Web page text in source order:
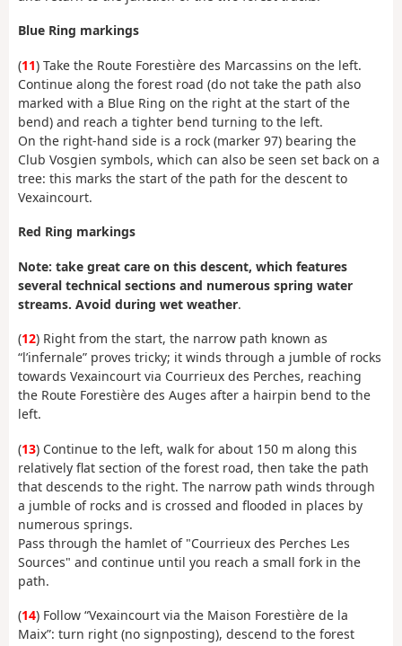
Blue Ring markings
(11) Take the Route Forestière des Marcassins on the left.
Continue along the forest road (do not take the path also
marked with a Blue Ring on the right at the start of the
bend) and reach a tighter bend turning to the left.
On the right-hand side is a rock (marker 97) bearing the
Club Vosgien symbols, which can also be seen set back on a
tree: this marks the start of the path for the descent to
Vexaincourt.
Red Ring markings
Note: take great care on this descent, which features
several technical sections and numerous spring water
streams. Avoid during wet weather.
(12) Right from the start, the narrow path known as
“l’infernale” proves tricky; it winds through a jumble of rocks
towards Vexaincourt via Courrieux des Perches, reaching
the Route Forestière des Auges after a hairpin bend to the
left.
(13) Continue to the left, walk for about 150 m along this
relatively flat section of the forest road, then take the path
that descends to the right. The narrow path winds through
a jumble of rocks and is crossed and flooded in places by
numerous springs.
Pass through the hamlet of "Courrieux des Perches Les
Sources" and continue until you reach a small fork in the
path.
(14) Follow “Vexaincourt via the Maison Forestière de la
Maix”: turn right (no signposting), descend to the forest